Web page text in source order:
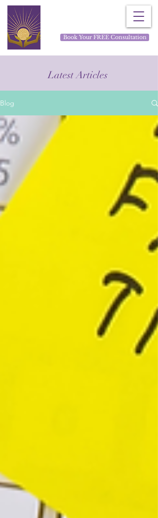
Book Your FREE Consultation
Latest Articles
Blog